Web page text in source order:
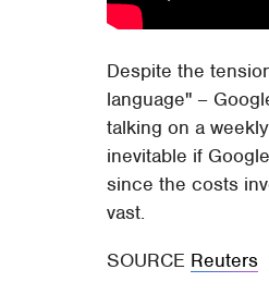
Despite the
language" –
talking on a
inevitable if
since the costs
vast.
SOURCE Reuters